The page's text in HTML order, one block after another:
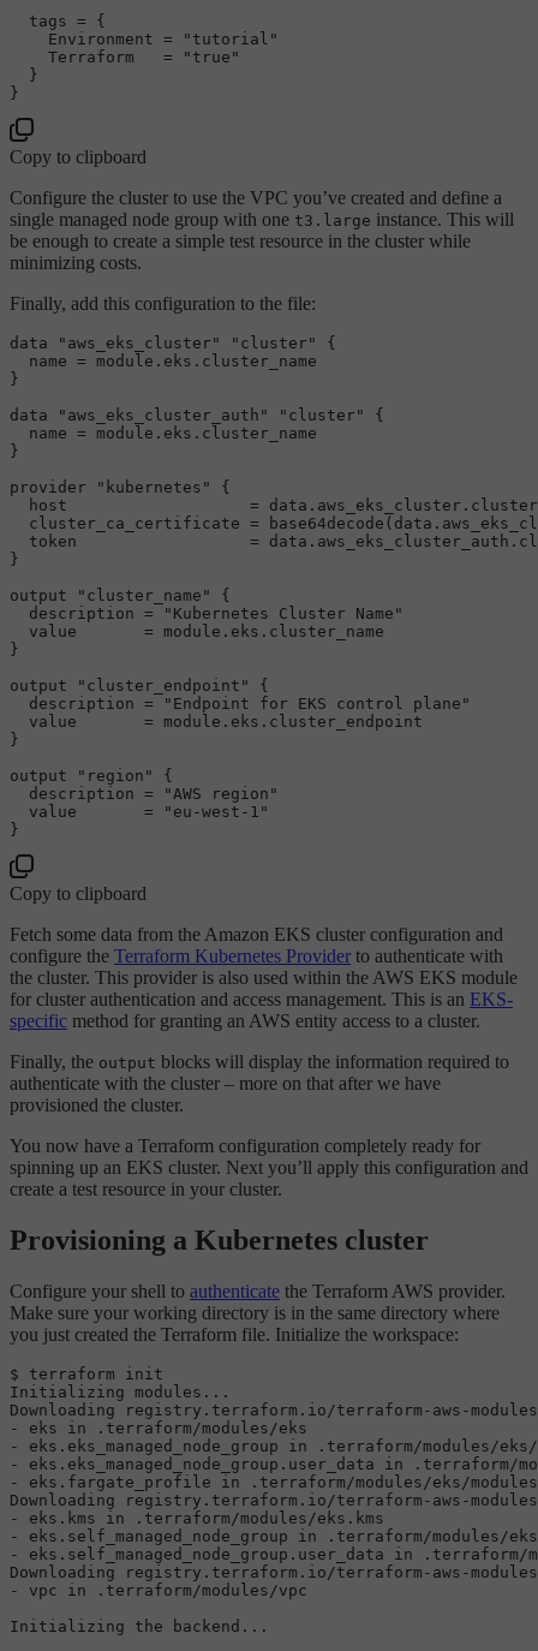
  tags = {
    Environment =
"tutorial"
    Terraform   =
"true"
  }
Copy to clipboard
Configure the cluster to use the VPC you’ve created and define a
single managed node group with one t3.large instance. This will
be enough to create a simple test resource in the cluster while
minimizing costs.
Finally, add this configuration to the file:
data "aws_eks_cluster" "cluster"
{
  name =
module .eks.cluster_name
}
data
"aws_eks_cluster_auth" "cluster"
{
  name =
module .eks.cluster_name
}
provider
"kubernetes"
{
host                   =
cluster_ca_certificate =
token                  =
}
output
"cluster_name"
{
  description =
"Kubernetes Cluster Name"
  value       =
module .eks.cluster_name
}
output
"cluster_endpoint"
{
  description =
"Endpoint for EKS control plane"
  value       =
module .eks.cluster_endpoint
}
output
"region"
{
  description =
"AWS region"
  value       =
"eu-west-1"
Copy to clipboard
Fetch some data from the Amazon EKS cluster configuration and
configure the Terraform Kubernetes Provider to authenticate with
the cluster. This provider is also used within the AWS EKS module
for cluster authentication and access management. This is an EKS-
specific method for granting an AWS entity access to a cluster.
Finally, the output blocks will display the information required to
authenticate with the cluster – more on that after we have
provisioned the cluster.
You now have a Terraform configuration completely ready for
spinning up an EKS cluster. Next you’ll apply this configuration and
create a test resource in your cluster.
Provisioning a Kubernetes cluster
Configure your shell to authenticate the Terraform AWS provider.
Make sure your working directory is in the same directory where
you just created the Terraform file. Initialize the workspace:
$ terraform init
Initializing modules...
Downloading registry.terraform.io/terraform-aws-
- eks in .terraform/modules/eks
- eks.eks_managed_node_group in .terraform/modules/eks/
- eks.eks_managed_node_group.user_data in .terraform/
- eks.fargate_profile in .terraform/modules/eks/
Downloading registry.terraform.io/terraform-aws-
- eks.kms in .terraform/modules/eks.kms
- eks.self_managed_node_group in .terraform/modules/
- eks.self_managed_node_group.user_data in .terraform/
Downloading registry.terraform.io/terraform-aws-
- vpc in .terraform/modules/vpc
Initializing the backend...